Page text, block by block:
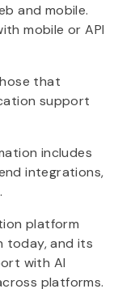
and mobile.
mobile or API
that
support
includes
integrations,
platform
today, and its
with AI
platforms.